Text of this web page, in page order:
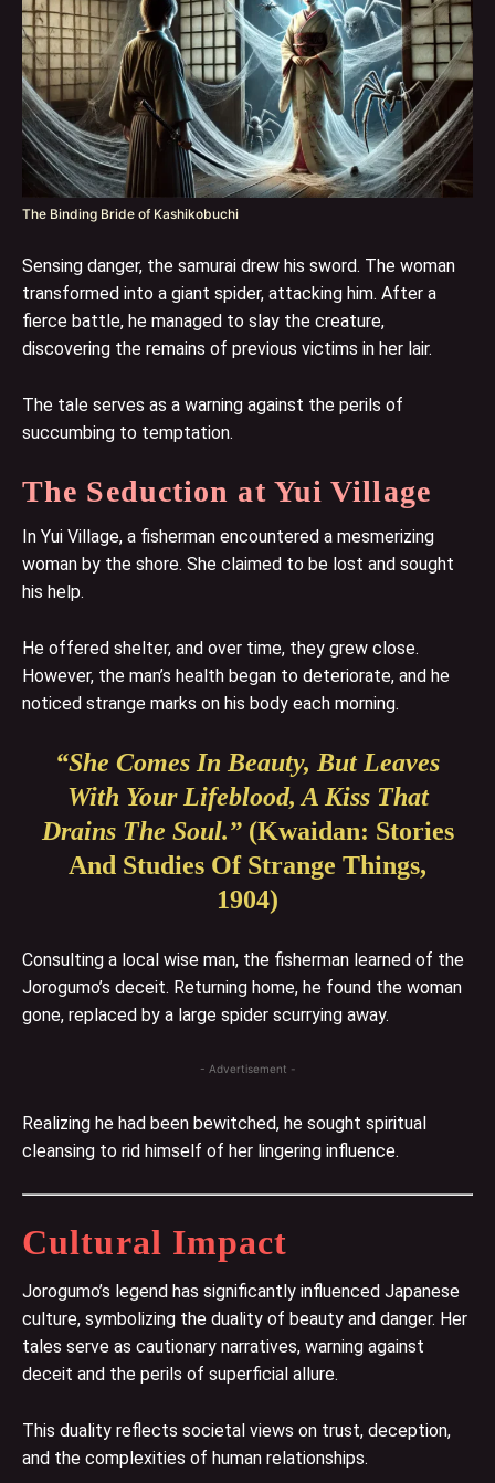
The Binding Bride of Kashikobuchi
Sensing danger, the samurai drew his sword. The woman
transformed into a giant spider, attacking him. After a
fierce battle, he managed to slay the creature,
discovering the remains of previous victims in her lair.
The tale serves as a warning against the perils of
succumbing to temptation.
The Seduction at Yui Village
In Yui Village, a fisherman encountered a mesmerizing
woman by the shore. She claimed to be lost and sought
his help.
He offered shelter, and over time, they grew close.
However, the man’s health began to deteriorate, and he
noticed strange marks on his body each morning.
“She Comes In Beauty, But Leaves
With Your Lifeblood, A Kiss That
Drains The Soul.”(Kwaidan: Stories
And Studies Of Strange Things,
1904)
Consulting a local wise man, the fisherman learned of the
Jorogumo’s deceit. Returning home, he found the woman
gone, replaced by a large spider scurrying away.
- Advertisement -
Realizing he had been bewitched, he sought spiritual
cleansing to rid himself of her lingering influence.
Cultural Impact
Jorogumo’s legend has significantly influenced Japanese
culture, symbolizing the duality of beauty and danger. Her
tales serve as cautionary narratives, warning against
deceit and the perils of superficial allure.
This duality reflects societal views on trust, deception,
and the complexities of human relationships.